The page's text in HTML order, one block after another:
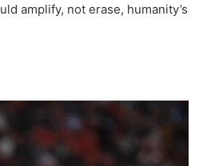
amplify, not erase, humanity’s